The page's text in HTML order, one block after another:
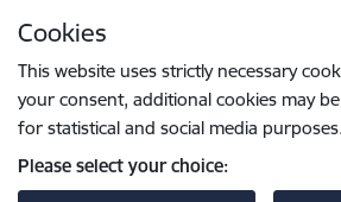
Cookies
This website uses strictly necessary
your consent, additional cookies may
for statistical and social media purposes.
Please select your choice: